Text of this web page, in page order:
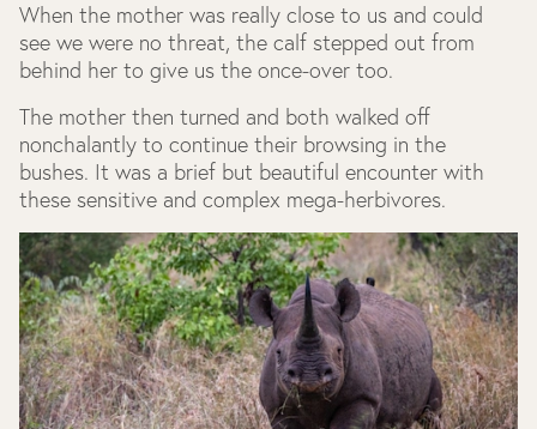
When the mother was really close to us and could
see we were no threat, the calf stepped out from
behind her to give us the once-over too.
The mother then turned and both walked off
nonchalantly to continue their browsing in the
bushes. It was a brief but beautiful encounter with
these sensitive and complex mega-herbivores.